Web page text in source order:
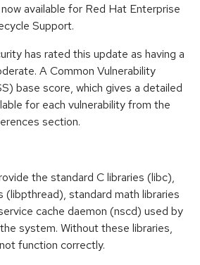
available for Red Hat Enterprise
Support.
has rated this update as having a
A Common Vulnerability
base score, which gives a detailed
for each vulnerability from the
section.
the standard C libraries (libc),
(libpthread), standard math libraries
cache daemon (nscd) used by
system. Without these libraries,
function correctly.